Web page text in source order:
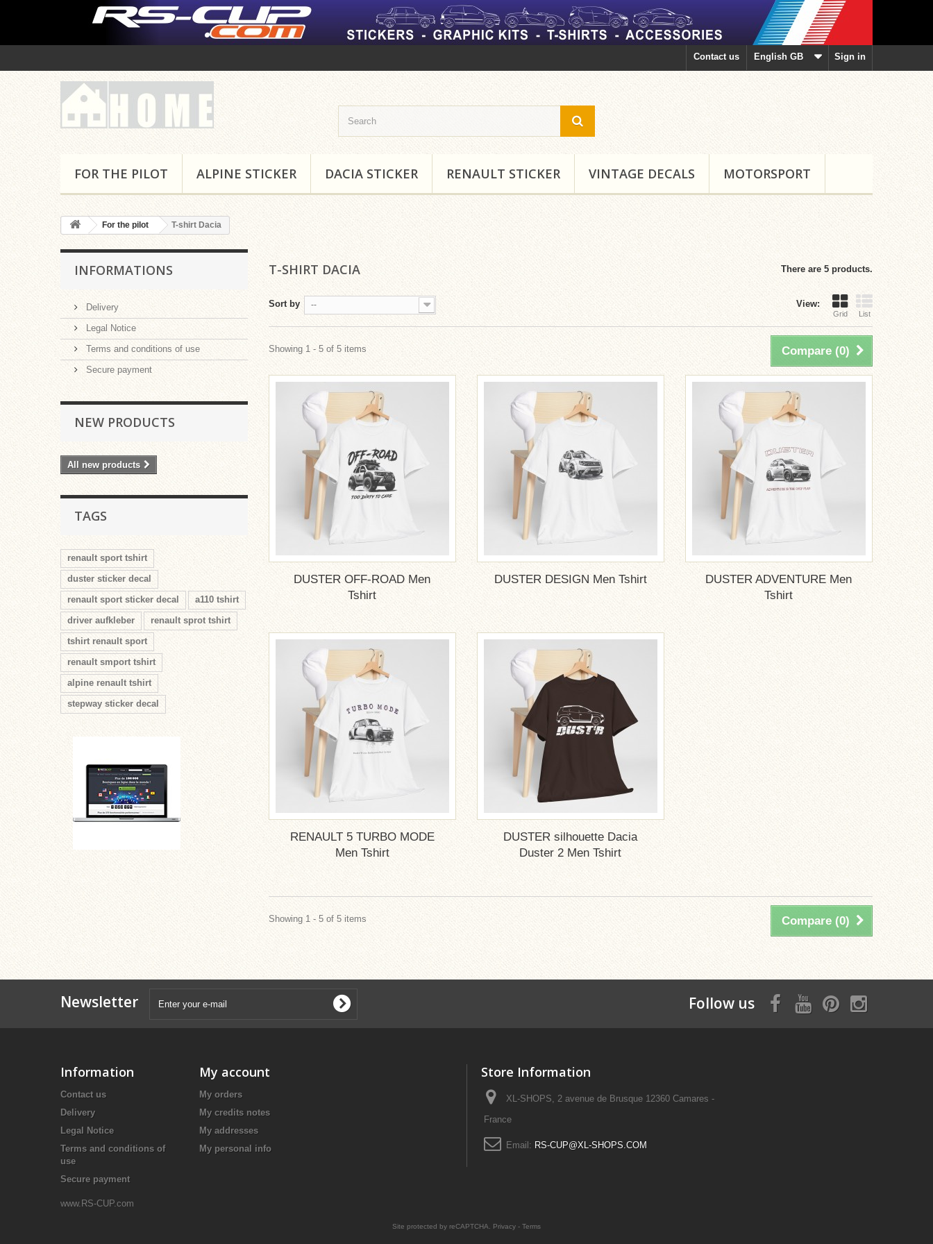
Sign in
English GB
Contact us
FOR THE PILOT ALPINE STICKER DACIA STICKER RENAULT STICKER VINTAGE DECALS MOTORSPORT
For the pilot T-shirt Dacia
INFORMATIONS
Delivery
Legal Notice
Terms and conditions of use
Secure payment
NEW PRODUCTS
All new products
TAGS
renault sport tshirt
duster sticker decal
renault sport sticker decal
a110 tshirt
driver aufkleber
renault sprot tshirt
tshirt renault sport
renault smport tshirt
alpine renault tshirt
stepway sticker decal
T-SHIRT DACIA There are 5 products.
View:
Grid List
Sort by --
Compare (0)
Showing 1 - 5 of 5 items
DUSTER OFF-ROAD Men
Tshirt
DUSTER DESIGN Men Tshirt
DUSTER ADVENTURE Men
Tshirt
RENAULT 5 TURBO MODE
Men Tshirt
DUSTER silhouette Dacia
Duster 2 Men Tshirt
Compare (0)
Showing 1 - 5 of 5 items
Newsletter Follow us
Information
Contact us
Delivery
Legal Notice
Terms and conditions of
use
Secure payment
www.RS-CUP.com
My account
My orders
My credits notes
My addresses
My personal info
Store Information
XL-SHOPS, 2 avenue de Brusque 12360 Camares -
France
Email: RS-CUP@XL-SHOPS.COM
Site protected by reCAPTCHA. Privacy - Terms